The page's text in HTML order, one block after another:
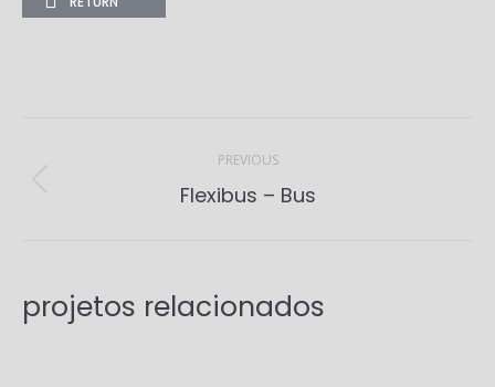
PREVIOUS
Previous
Flexibus – Bus
projetos relacionados